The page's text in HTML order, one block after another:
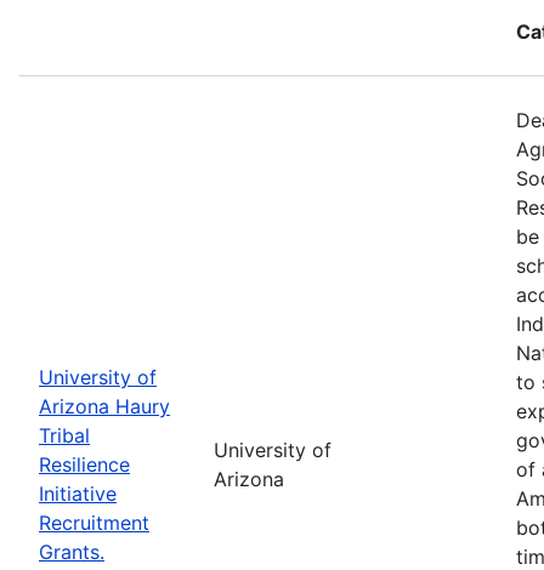
University of
Arizona Haury
Tribal
Resilience
Initiative
Recruitment
Grants.
University of
Arizona
to
of